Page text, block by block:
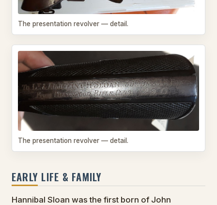
The presentation revolver — detail.
The presentation revolver — detail.
EARLY LIFE & FAMILY
Hannibal Sloan was the first born of John